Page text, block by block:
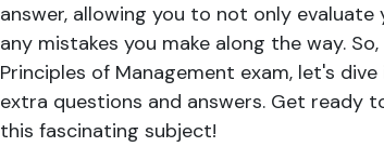
answer, allowing you to not only
any mistakes you make along the way.
Principles of Management exam, let's
extra questions and answers. Get ready
this fascinating subject!